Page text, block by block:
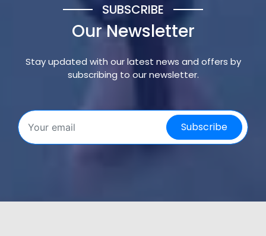
SUBSCRIBE
Our Newsletter
Stay updated with our latest news and offers by
subscribing to our newsletter.
Subscribe